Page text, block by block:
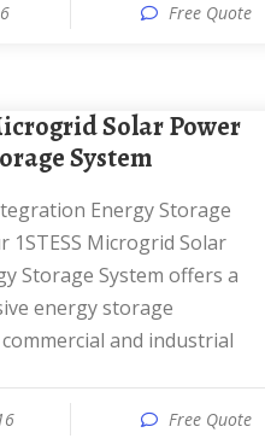
Free Quote
System
1STESS Microgrid Solar
Storage System offers a
energy storage
and industrial
Free Quote